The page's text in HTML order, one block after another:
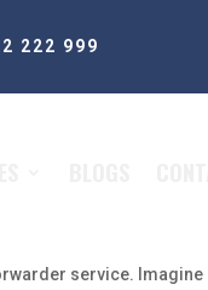
222 999
service. Imagine